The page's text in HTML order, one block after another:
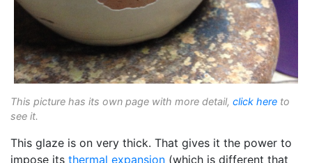
This picture has its own page with more detail, click here to
see it.
This glaze is on very thick. That gives it the power to
impose its thermal expansion (which is different that